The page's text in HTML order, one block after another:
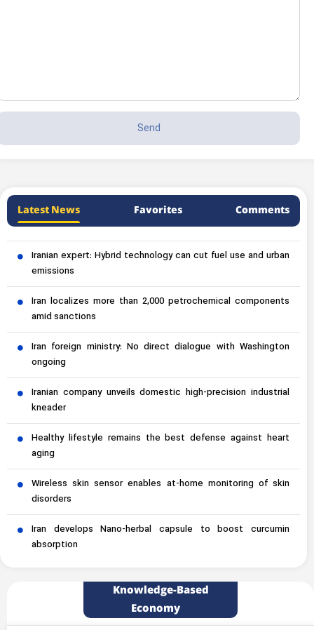
Latest News Favorites Comments
Iranian expert: Hybrid technology can cut fuel use and urban
emissions
Iran localizes more than 2,000 petrochemical components
amid sanctions
Iran foreign ministry: No direct dialogue with Washington
ongoing
Iranian company unveils domestic high-precision industrial
kneader
Healthy lifestyle remains the best defense against heart
aging
Wireless skin sensor enables at-home monitoring of skin
disorders
Iran develops Nano-herbal capsule to boost curcumin
absorption
Knowledge-Based
Economy